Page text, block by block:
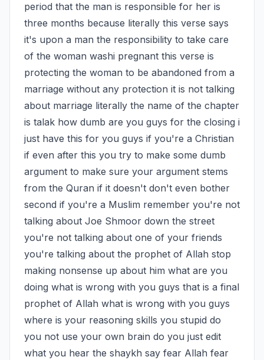
period that the man is responsible for her is
three months because literally this verse says
it's upon a man the responsibility to take care
of the woman washi pregnant this verse is
protecting the woman to be abandoned from a
marriage without any protection it is not talking
about marriage literally the name of the chapter
is talak how dumb are you guys for the closing i
just have this for you guys if you're a Christian
if even after this you try to make some dumb
argument to make sure your argument stems
from the Quran if it doesn't don't even bother
second if you're a Muslim remember you're not
talking about Joe Shmoor down the street
you're not talking about one of your friends
you're talking about the prophet of Allah stop
making nonsense up about him what are you
doing what is wrong with you guys that is a final
prophet of Allah what is wrong with you guys
where is your reasoning skills you stupid do
you not use your own brain do you just edit
what you hear the shaykh say fear Allah fear